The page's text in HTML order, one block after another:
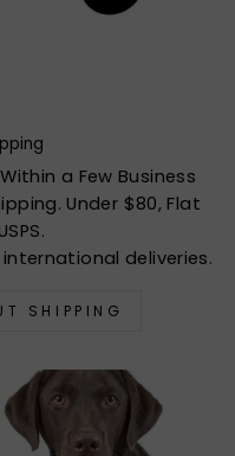
a Few Business
Under $80, Flat
deliveries.
SHIPPING